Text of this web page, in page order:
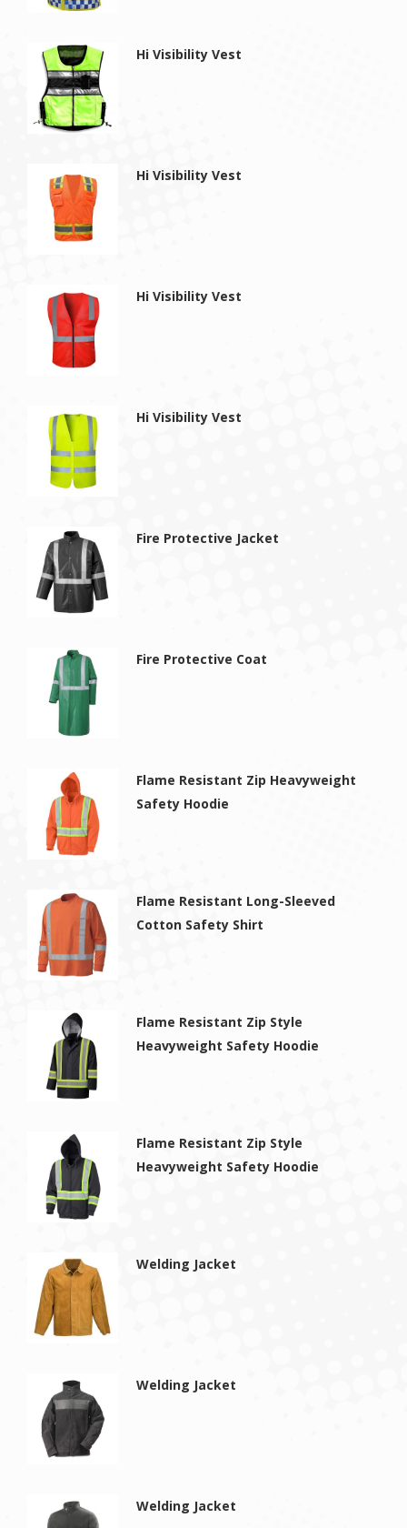
Hi Visibility Vest
Hi Visibility Vest
Hi Visibility Vest
Hi Visibility Vest
Fire Protective Jacket
Fire Protective Coat
Flame Resistant Zip Heavyweight
Safety Hoodie
Flame Resistant Long-Sleeved
Cotton Safety Shirt
Flame Resistant Zip Style
Heavyweight Safety Hoodie
Flame Resistant Zip Style
Heavyweight Safety Hoodie
Welding Jacket
Welding Jacket
Welding Jacket